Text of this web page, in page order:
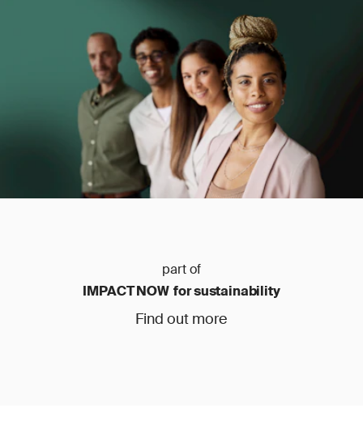
part of
IMPACT NOW for sustainability
Find out more